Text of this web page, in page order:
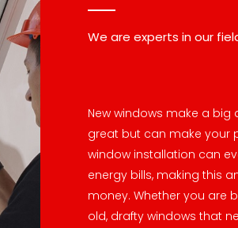
We are experts in our
New windows make a big
great but can make your
window installation can
energy bills, making this
money. Whether you are
old, drafty windows that